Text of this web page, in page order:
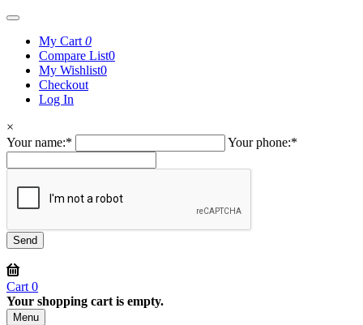
My Cart 0
Compare List0
My Wishlist0
Checkout
Log In
×
Your name:* Your phone:*
Cart 0
Your shopping cart is empty.
Menu